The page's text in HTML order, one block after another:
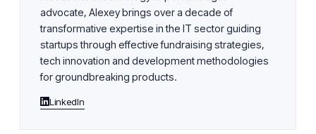
advocate, Alexey brings over a decade of
transformative expertise in the IT sector guiding
startups through effective fundraising strategies,
tech innovation and development methodologies
for groundbreaking products.
LinkedIn